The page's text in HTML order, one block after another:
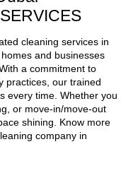
cleaning services in
and businesses
a commitment to
practices, our trained
every time. Whether you
or move-in/move-out
shining. Know more
company in